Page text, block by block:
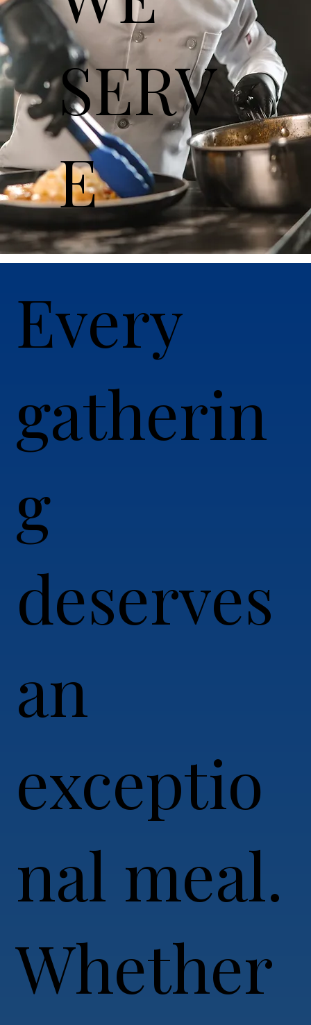
SERV
E
Every
gatherin
g
deserves
an
exceptio
nal meal.
Whether